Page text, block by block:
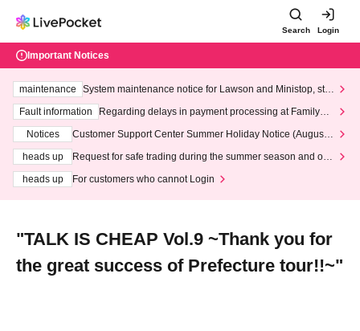
Search Login
Important Notices
maintenance
System maintenance notice for Lawson and Ministop, star
ting at 3:00 AM on Wednesday (Wed)
Fault information
Regarding delays in payment processing at FamilyMa
Notices
Customer Support Center Summer Holiday Notice (August 1
heads up
Request for safe trading during the summer season and our
heads up
For customers who cannot Login
"TALK IS CHEAP Vol.9 ~Thank you for
the great success of Prefecture tour!!~"